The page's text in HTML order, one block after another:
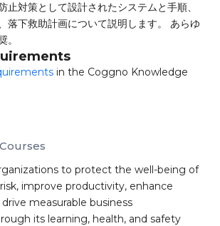
止対策として設計されたシステムと手順、
落下救助計画について説明します。 あらゆ
。
in the Coggno Knowledge
Courses
to protect the well-being of
improve productivity, enhance
measurable business
its learning, health, and safety